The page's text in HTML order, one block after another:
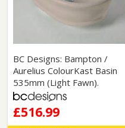
BC Designs: Bampton /
Aurelius ColourKast Basin
535mm (Light Fawn).
£516.99